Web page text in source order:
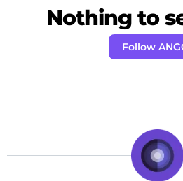
Nothing to
Follow